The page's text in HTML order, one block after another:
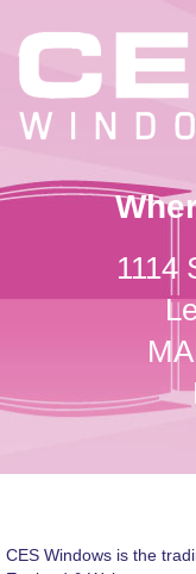
1114
CES Windows is the